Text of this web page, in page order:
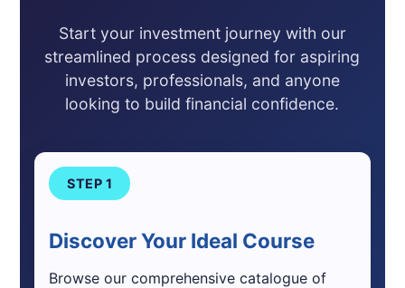
Start your investment journey with our
streamlined process designed for aspiring
investors, professionals, and anyone
looking to build financial confidence.
STEP 1
Discover Your Ideal Course
Browse our comprehensive catalogue of